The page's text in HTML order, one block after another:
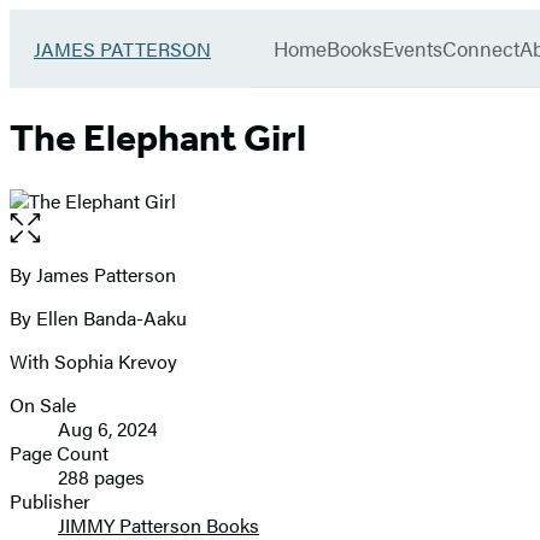
Go
Patterson
Kids
JAMES PATTERSON HomeBooksEventsConnect
The Elephant Girl
Open
the
full-
image
Contributors
By James Patterson
By Ellen Banda-Aaku
With Sophia Krevoy
Formats
and
Prices
On Sale
Aug 6, 2024
Page Count
288 pages
Publisher
JIMMY Patterson Books